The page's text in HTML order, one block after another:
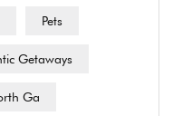
Pets
Getaways
Ga